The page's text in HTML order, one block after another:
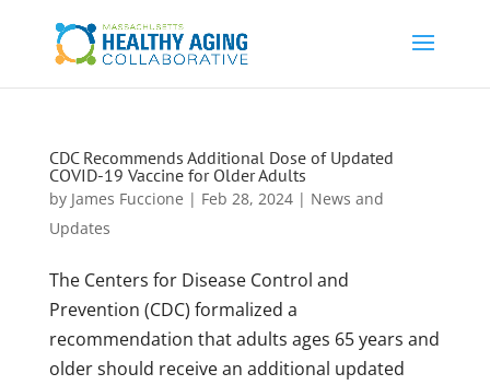
CDC Recommends Additional Dose of Updated
COVID-19 Vaccine for Older Adults
by James Fuccione | Feb 28, 2024| News and
Updates
The Centers for Disease Control and
Prevention (CDC) formalized a
recommendation that adults ages 65 years and
older should receive an additional updated